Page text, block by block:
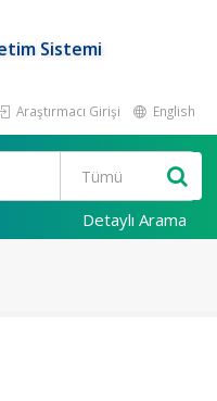
Sistemi
Araştırmacı Girişi English
Detaylı Arama